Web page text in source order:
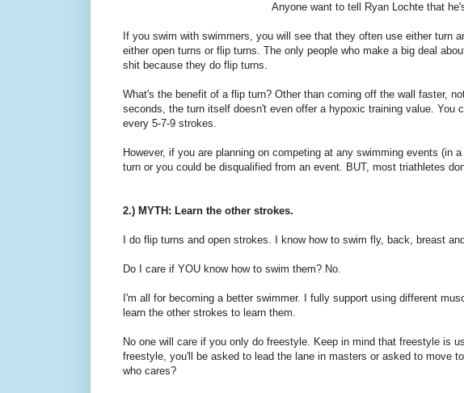
Anyone want to tell Ryan Lochte that
If you swim with swimmers, you will see that they often use either turn
either open turns or flip turns. The only people who make a big deal
shit because they do flip turns.
What's the benefit of a flip turn? Other than coming off the wall faster,
seconds, the turn itself doesn't even offer a hypoxic training value. You
every 5-7-9 strokes.
However, if you are planning on competing at any swimming events (in
turn or you could be disqualified from an event. BUT, most triathletes
2.) MYTH: Learn the other strokes.
I do flip turns and open strokes. I know how to swim fly, back, breast
Do I care if YOU know how to swim them? No.
I'm all for becoming a better swimmer. I fully support using different
learn the other strokes to learn them.
No one will care if you only do freestyle. Keep in mind that freestyle is
freestyle, you'll be asked to lead the lane in masters or asked to move
who cares?